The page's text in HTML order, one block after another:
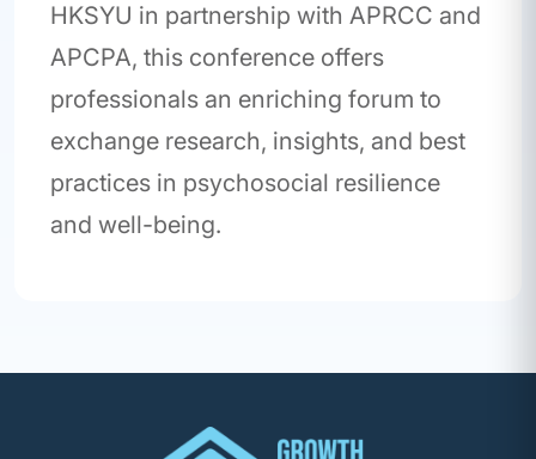
HKSYU in partnership with APRCC and
APCPA, this conference offers
professionals an enriching forum to
exchange research, insights, and best
practices in psychosocial resilience
and well-being.